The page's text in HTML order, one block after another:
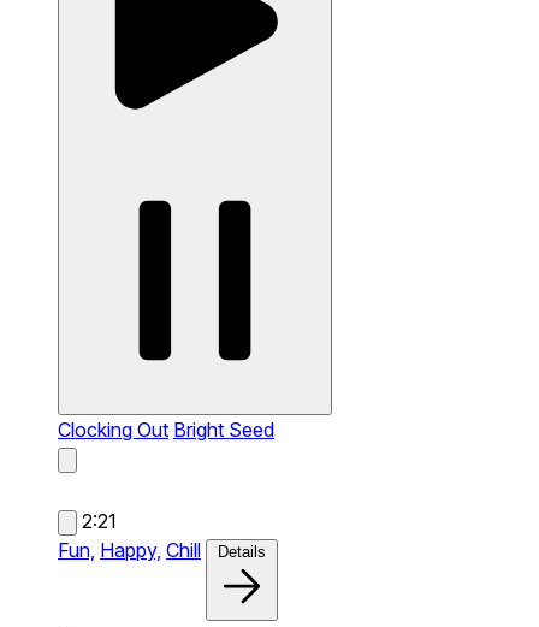
Clocking Out Bright Seed
2:21
Fun, Happy, Chill Details